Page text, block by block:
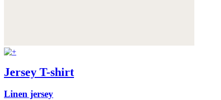
Jersey T-shirt
Linen jersey